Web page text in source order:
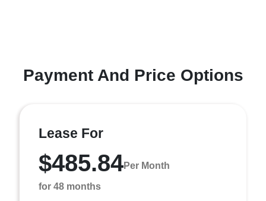
Payment And Price Options
Lease For
$485.84Per Month
for 48 months